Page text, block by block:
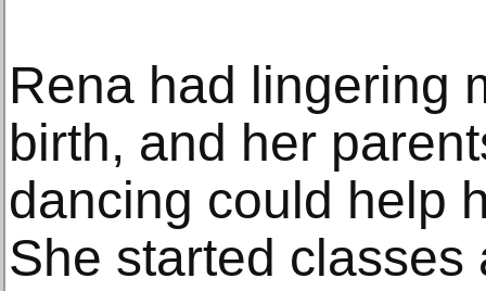
Rena had lingering
birth, and her
dancing could help
She started